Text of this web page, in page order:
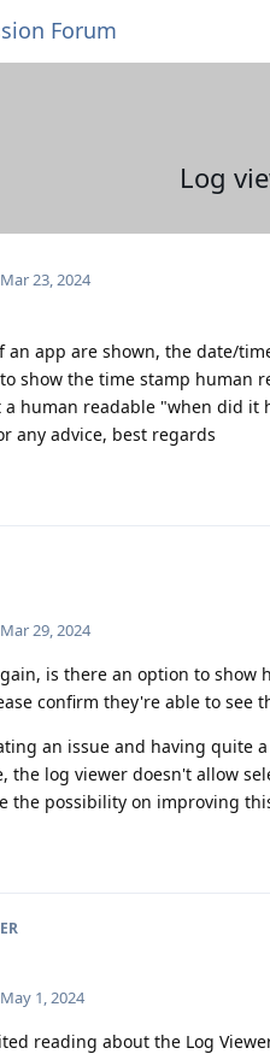
Forum
Log
Mar 23, 2024
an app are shown, the date/
show the time stamp human
human readable "when did it
any advice, best regards
Mar 29, 2024
is there an option to
confirm they're able to see
an issue and having quite
the log viewer doesn't allow
the possibility on improving
May 1, 2024
reading about the Log